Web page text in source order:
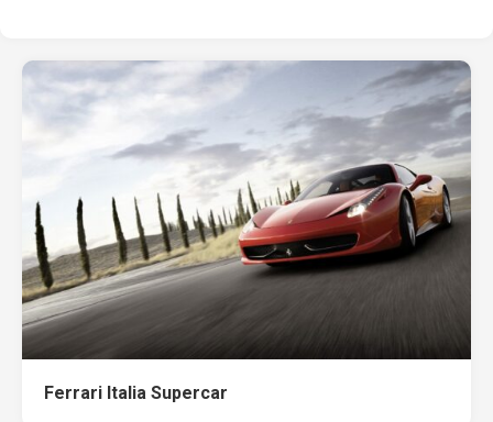
Ferrari Italia Supercar